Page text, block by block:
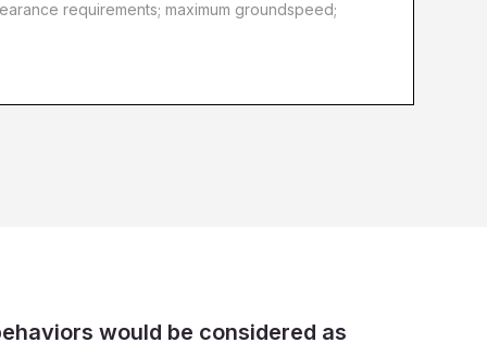
requirements; maximum groundspeed;
would be considered as